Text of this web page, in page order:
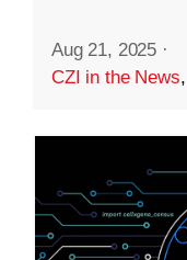
Aug 21, 2025 ·
CZI in the News,